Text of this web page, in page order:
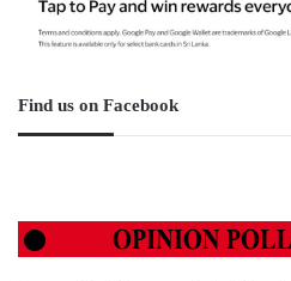
Find us on Facebook